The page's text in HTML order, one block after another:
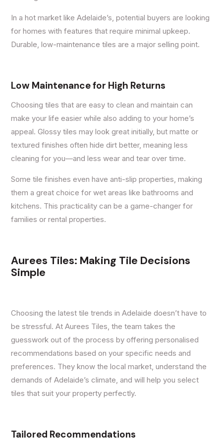
In a hot market like Adelaide’s, potential buyers are looking
for homes with features that require minimal upkeep.
Durable, low-maintenance tiles are a major selling point.
Low Maintenance for High Returns
Choosing tiles that are easy to clean and maintain can
make your life easier while also adding to your home’s
appeal. Glossy tiles may look great initially, but matte or
textured finishes often hide dirt better, meaning less
cleaning for you—and less wear and tear over time.
Some tile finishes even have anti-slip properties, making
them a great choice for wet areas like bathrooms and
kitchens. This practicality can be a game-changer for
families or rental properties.
Aurees Tiles: Making Tile Decisions
Simple
Choosing the latest tile trends in Adelaide doesn’t have to
be stressful. At Aurees Tiles, the team takes the
guesswork out of the process by offering personalised
recommendations based on your specific needs and
preferences. They know the local market, understand the
demands of Adelaide’s climate, and will help you select
tiles that suit your property perfectly.
Tailored Recommendations